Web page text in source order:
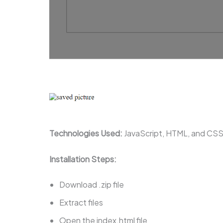
Technologies Used: JavaScript, HTML, and CSS
Installation Steps:
Download .zip file
Extract files
Open the index.html file